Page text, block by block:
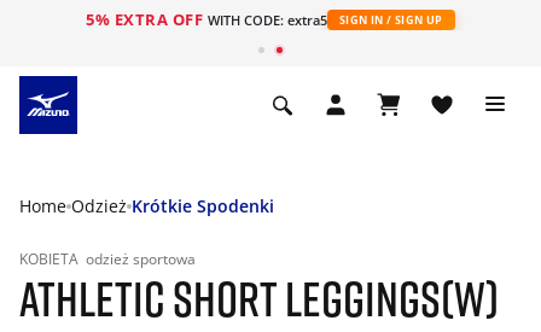
5% EXTRA OFF WITH CODE: extra5 SIGN IN / SIGN UP
Home Odzież Krótkie Spodenki
KOBIETA odzież sportowa
ATHLETIC SHORT LEGGINGS(W)